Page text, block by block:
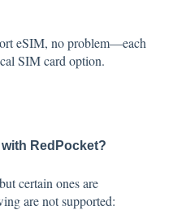
eSIM, no problem—each
SIM card option.
RedPocket?
certain ones are
are not supported: